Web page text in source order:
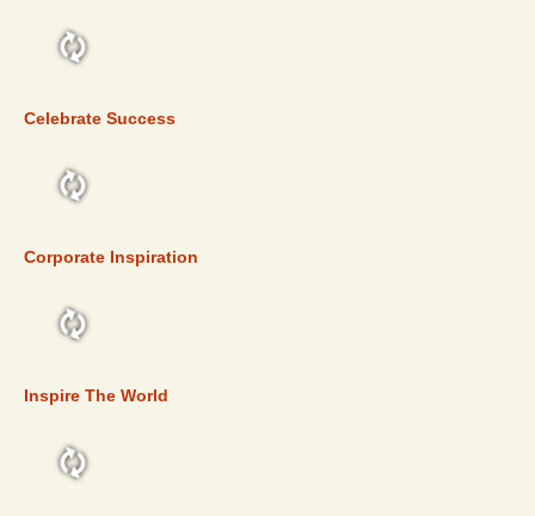
Celebrate Success
Corporate Inspiration
Inspire The World